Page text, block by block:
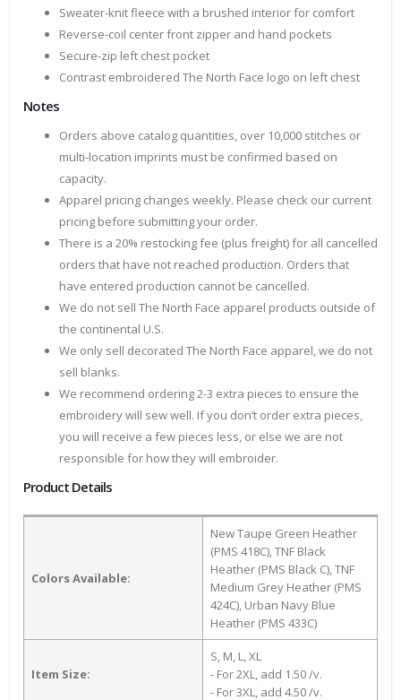
Sweater-knit fleece with a brushed interior for comfort
Reverse-coil center front zipper and hand pockets
Secure-zip left chest pocket
Contrast embroidered The North Face logo on left chest
Notes
Orders above catalog quantities, over 10,000 stitches or
multi-location imprints must be confirmed based on
capacity.
Apparel pricing changes weekly. Please check our current
pricing before submitting your order.
There is a 20% restocking fee (plus freight) for all cancelled
orders that have not reached production. Orders that
have entered production cannot be cancelled.
We do not sell The North Face apparel products outside of
the continental U.S.
We only sell decorated The North Face apparel, we do not
sell blanks.
We recommend ordering 2-3 extra pieces to ensure the
embroidery will sew well. If you don’t order extra pieces,
you will receive a few pieces less, or else we are not
responsible for how they will embroider.
Product Details
Colors Available:
New Taupe Green Heather
(PMS 418C), TNF Black
Heather (PMS Black C), TNF
Medium Grey Heather (PMS
424C), Urban Navy Blue
Heather (PMS 433C)
Item Size:
S, M, L, XL
- For 2XL, add 1.50 /v.
- For 3XL, add 4.50 /v.